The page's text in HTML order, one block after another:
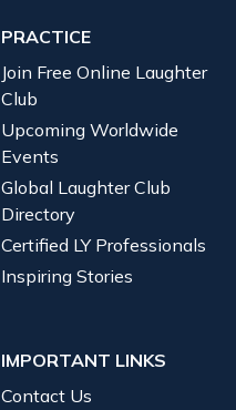
PRACTICE
Join Free Online Laughter
Club
Upcoming Worldwide
Events
Global Laughter Club
Directory
Certified LY Professionals
Inspiring Stories
IMPORTANT LINKS
Contact Us